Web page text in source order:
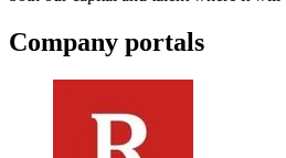
Company portals